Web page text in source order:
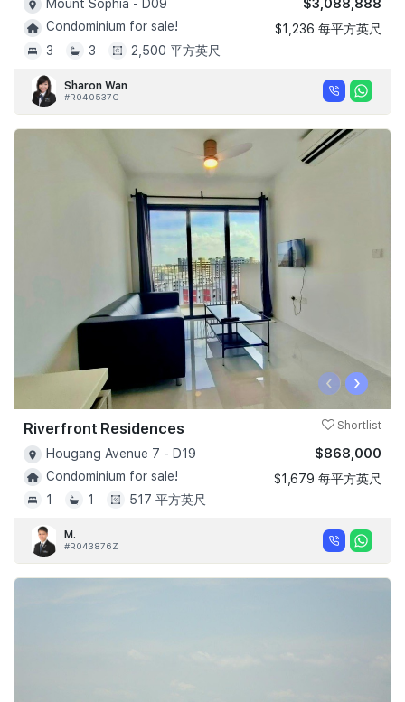
Mount Sophia - D09
Condominium for sale!
3
3 2,500 平方英尺
$3,088,888
$1,236 每平方英尺
Sharon Wan
#R040537C
‹ ›
Riverfront Residences Shortlist
Hougang Avenue 7 - D19
Condominium for sale!
1
1 517 平方英尺
$868,000
$1,679 每平方英尺
M.
#R043876Z